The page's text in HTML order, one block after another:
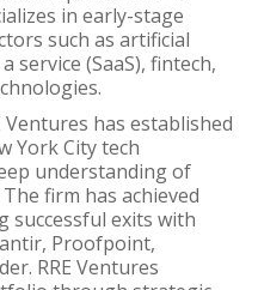
in early-stage
such as artificial
service (SaaS), fintech,
has established
York City tech
understanding of
firm has achieved
successful exits with
Proofpoint,
RRE Ventures